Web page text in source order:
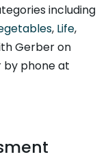
including
, Life,
Gerber on
by phone at